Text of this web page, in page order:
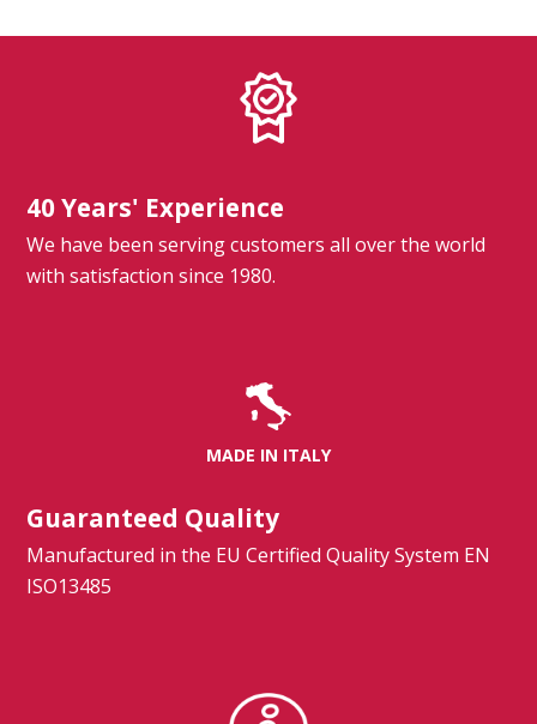
40 Years' Experience
We have been serving customers all over the world
with satisfaction since 1980.
MADE IN ITALY
Guaranteed Quality
Manufactured in the EU Certified Quality System EN
ISO13485